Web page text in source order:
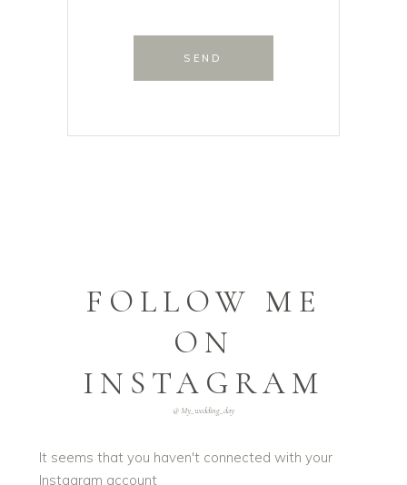
SEND
FOLLOW ME
ON
INSTAGRAM
@ My_wedding_day
It seems that you haven't connected with your
Instagram account